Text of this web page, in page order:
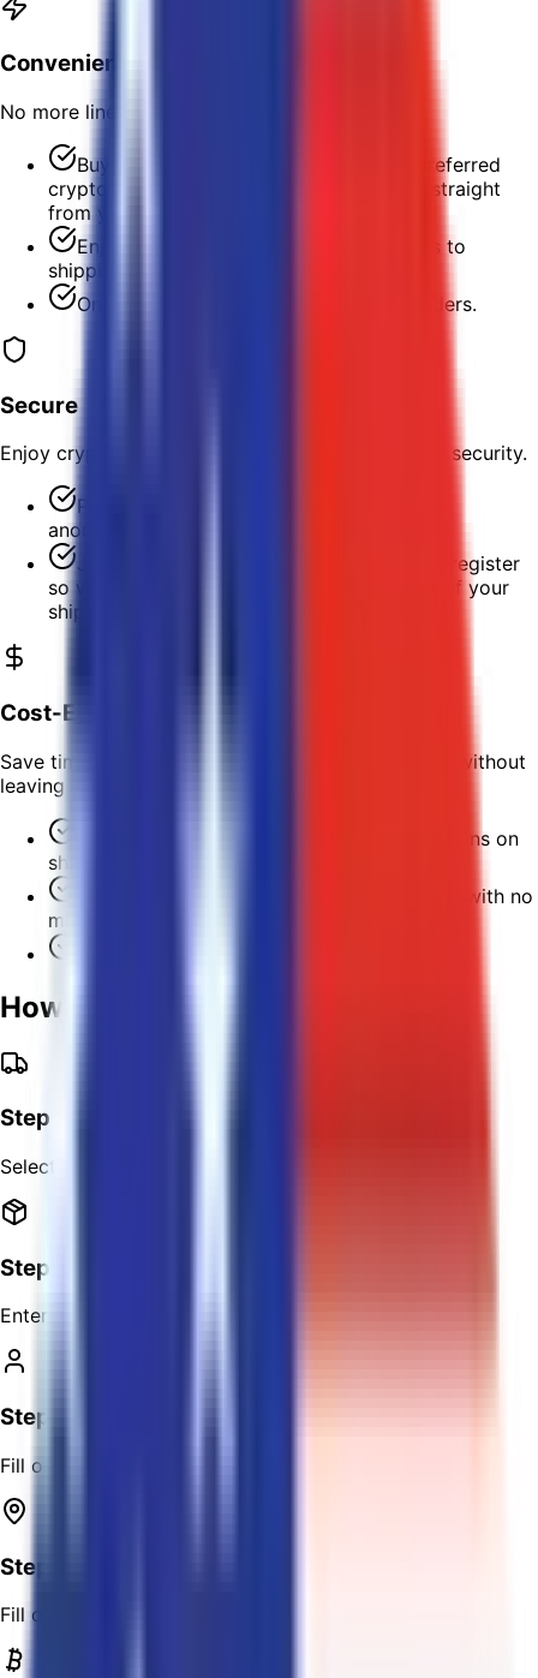
Convenient
No more lines!
Buy shipping labels with LTC or your preferred
cryptocurrency and print them in minutes straight
from your desk.
Enjoy fast, hassle-free, and 24/7 access to
shipping labels for any major carrier.
One-click batch printing for multiple orders.
Secure
Enjoy crypto's enhanced transaction privacy and security.
Purchase labels and pay for postage
anonymously; no need to create an account.
Just provide an email address when you register
so we can keep you updated on the status of your
shipments.
Cost-Effective
Save time and money when you process shipping without
leaving your home or office.
No hidden fees or extra costs for corrections on
shipping information.
Automatically qualify for discounted rates with no
minimum volume requirements!
How It Works
Step 1
Select your preferred carrier.
Step 2
Enter the package details.
Step 3
Fill out the sender's address.
Step 4
Fill out the receiver's address.